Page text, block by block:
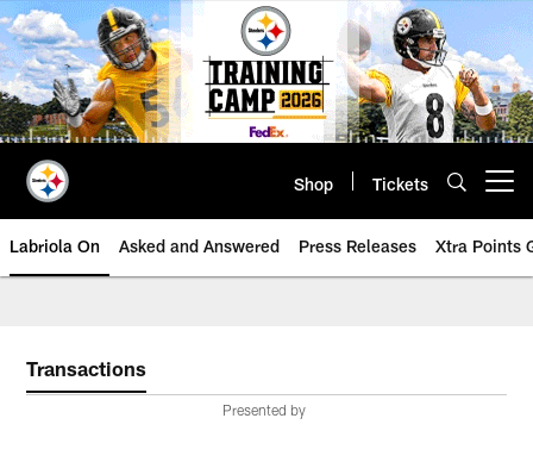
Skip
to
main
content
Shop Tickets
Labriola On Asked and Answered Press Releases Xtra Points
Transactions
Presented by